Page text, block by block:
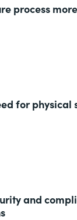
process
for physical
and